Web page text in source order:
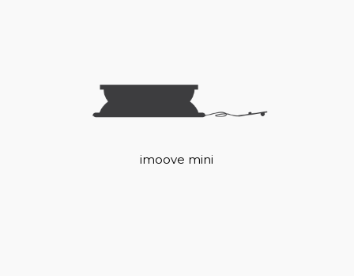
imoove mini